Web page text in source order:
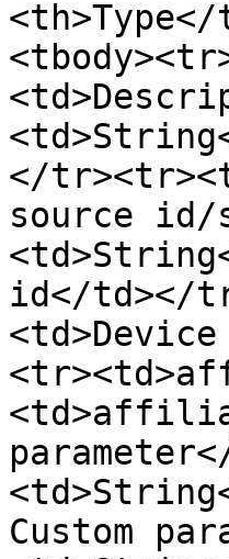
</
source id/
id</td></
Custom